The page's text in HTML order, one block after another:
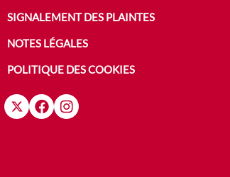
SIGNALEMENT DES PLAINTES
NOTES LÉGALES
POLITIQUE DES COOKIES